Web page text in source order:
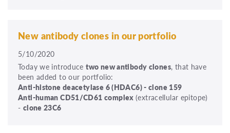
New antibody clones in our portfolio
5/10/2020
Today we introducetwo new antibody clones, that have
been added to our portfolio:
Anti-histone deacetylase 6 (HDAC6) - clone 159
Anti-human CD51/CD61 complex(extracellular epitope)
- clone23C6